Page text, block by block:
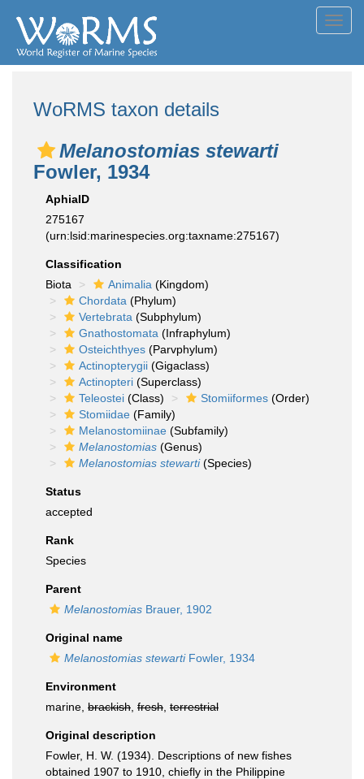
WoRMS taxon details
Melanostomias stewarti
Fowler, 1934
AphiaID
275167
(urn:lsid:marinespecies.org:taxname:275167)
Classification
Biota
Animalia (Kingdom)
Chordata (Phylum)
Vertebrata (Subphylum)
Gnathostomata (Infraphylum)
Osteichthyes (Parvphylum)
Actinopterygii (Gigaclass)
Actinopteri (Superclass)
Teleostei (Class) Stomiiformes (Order)
Stomiidae (Family)
Melanostomiinae (Subfamily)
Melanostomias (Genus)
Melanostomias stewarti(Species)
Status
accepted
Rank
Species
Parent
Melanostomias Brauer, 1902
Original name
Melanostomias stewartiFowler, 1934
Environment
marine, brackish fresh terrestrial
Original description
Fowler, H. W. (1934). Descriptions of new fishes
obtained 1907 to 1910, chiefly in the Philippine